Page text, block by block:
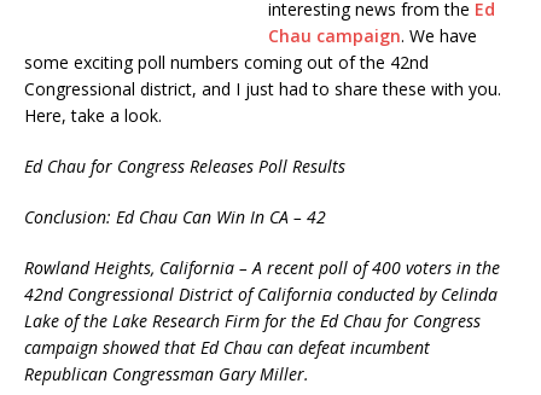
interesting news from the Ed
Chau campaign. We have
some exciting poll numbers coming out of the 42nd
Congressional district, and I just had to share these with you.
Here, take a look.
Ed Chau for Congress Releases Poll Results
Conclusion: Ed Chau Can Win In CA – 42
Rowland Heights, California – A recent poll of 400 voters in the
42nd Congressional District of California conducted by Celinda
Lake of the Lake Research Firm for the Ed Chau for Congress
campaign showed that Ed Chau can defeat incumbent
Republican Congressman Gary Miller.